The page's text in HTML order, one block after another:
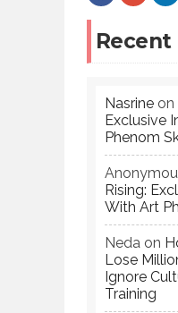
Nasrineon
Exclusive
Phenom
Rising:
With Art
Nedaon
Lose
Ignore
Training